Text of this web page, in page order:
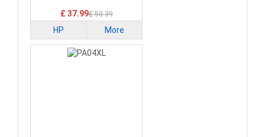
£ 37.99£ 50.39
HP More